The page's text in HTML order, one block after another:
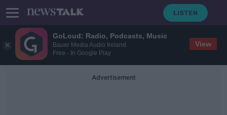
GoLoud: Radio, Podcasts, Music
Bauer Media Audio Ireland
Free - In Google Play
View
Advertisement